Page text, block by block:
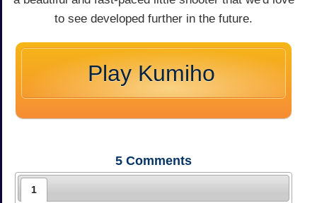
to see developed further in the future.
Play Kumiho
5 Comments
1